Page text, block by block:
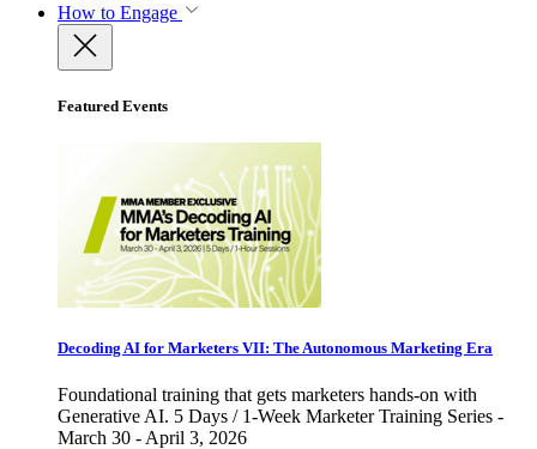
How to Engage
Featured Events
Decoding AI for Marketers VII: The Autonomous Marketing Era
Foundational training that gets marketers hands-on with
Generative AI. 5 Days / 1-Week Marketer Training Series -
March 30 - April 3, 2026